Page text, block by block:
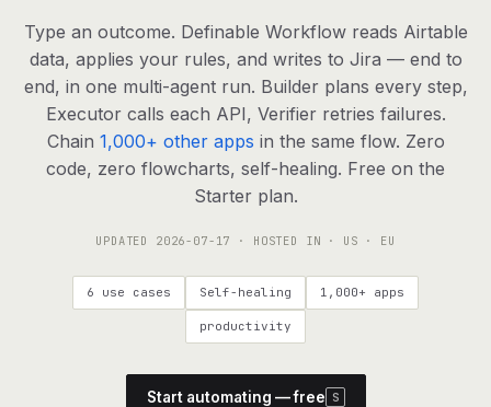
agents, any model
RESOURCES
Live demo Watch a workflow run end to end
Apps & integrations 1,000+ tools your agents can use
Common questions, answered
What is Definable? The thesis behind the platform
Type an outcome. Definable Workflow reads Airtable
data, applies your rules, and writes to Jira — end to
end, in one multi-agent run. Builder plans every step,
Executor calls each API, Verifier retries failures.
Chain 1,000+ other apps in the same flow. Zero
code, zero flowcharts, self-healing. Free on the
Starter plan.
UPDATED 2026-07-17 · HOSTED IN · US · EU
6 use cases Self-healing 1,000+ apps
productivity
Start automating — free S